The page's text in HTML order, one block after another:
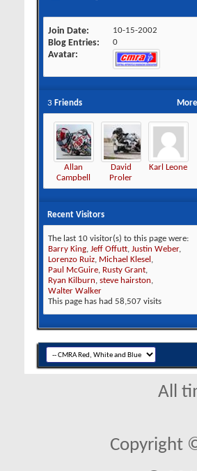
Join Date 10-15-2002
Blog Entries 0
Avatar
More
3 Friends
Allan
Campbell
David
Proler
Karl Leone
Recent Visitors
The last 10 visitor(s) to this page were:
Barry King, Jeff Offutt, Justin Weber,
Lorenzo Ruiz, Michael Klesel ,
Paul McGuire, Rusty Grant,
Ryan Kilburn, steve hairston,
Walter Walker
This page has had 58,507 visits
All
Copyright